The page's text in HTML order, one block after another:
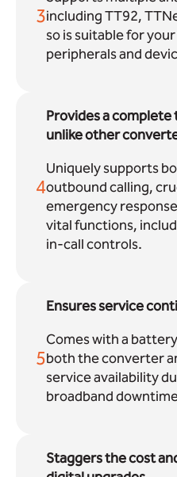
3including TT92,
so is suitable for
peripherals and
4
Provides a
unlike other
Uniquely supports
outbound calling,
emergency
vital functions,
in-call controls.
5
Ensures service
Comes with a
both the converter
service availability
broadband
Staggers the cost